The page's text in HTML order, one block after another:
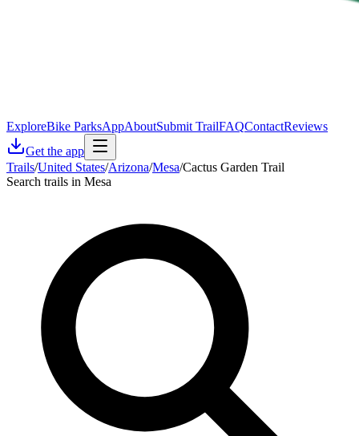
ExploreBike ParksAppAboutSubmit TrailFAQContactReviews
Get the app
Trails/United States/Arizona/Mesa/Cactus Garden Trail
Search trails in Mesa